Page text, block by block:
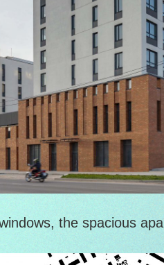
the spacious